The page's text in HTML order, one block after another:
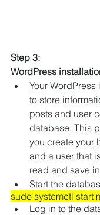
Step 3:
WordPress
Your
to store
posts and user
database. This
you create your
and a user that
read and save
Start the
sudo systemctl start
Log in to the